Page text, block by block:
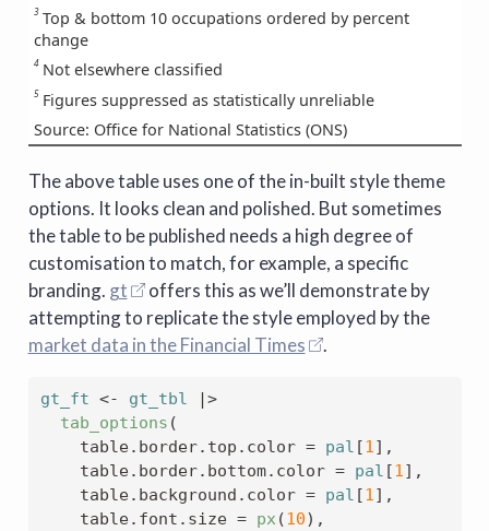
Source: Office for National Statistics (ONS)
3Top & bottom 10 occupations ordered by percent
change
4Not elsewhere classified
5Figures suppressed as statistically unreliable
The above table uses one of the in-built style theme
options. It looks clean and polished. But sometimes
the table to be published needs a high degree of
customisation to match, for example, a specific
branding. gt
offers this as we’ll demonstrate by
attempting to replicate the style employed by the
market data in the Financial Times
.
gt_ft <- gt_tbl
|>
tab_options (
    table.border.top.color
= pal [1] ,
    table.border.bottom.color
= pal [1] ,
    table.background.color
= pal [1] ,
    table.font.size
= px (10) ,